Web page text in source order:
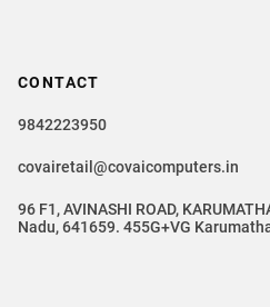
CONTACT
9842223950
covairetail@covaicomputers.in
96 F1, AVINASHI ROAD,
Nadu, 641659. 455G+VG